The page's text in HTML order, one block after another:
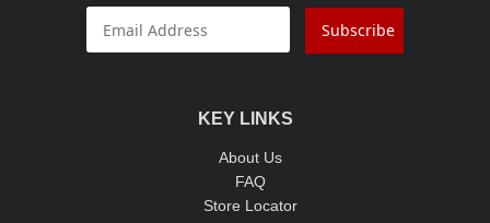
Subscribe
KEY LINKS
About Us
FAQ
Store Locator